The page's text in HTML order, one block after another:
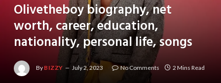
Olivetheboy biography, net
worth, career, education,
nationality, personal life, songs
By BIZZY July 2, 2023 No Comments 2 Mins Read